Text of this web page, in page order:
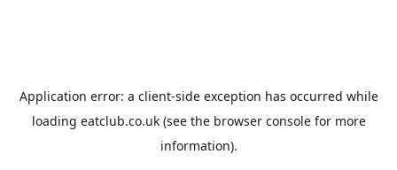
Application error: a client-side exception has occurred while
loading eatclub.co.uk(see the browser consolefor more
information).